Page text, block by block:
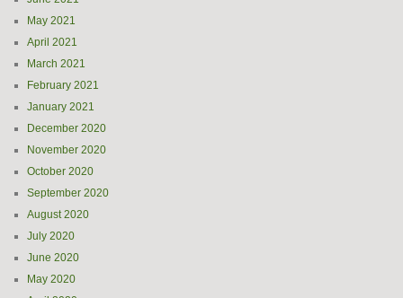
May 2021
April 2021
March 2021
February 2021
January 2021
December 2020
November 2020
October 2020
September 2020
August 2020
July 2020
June 2020
May 2020